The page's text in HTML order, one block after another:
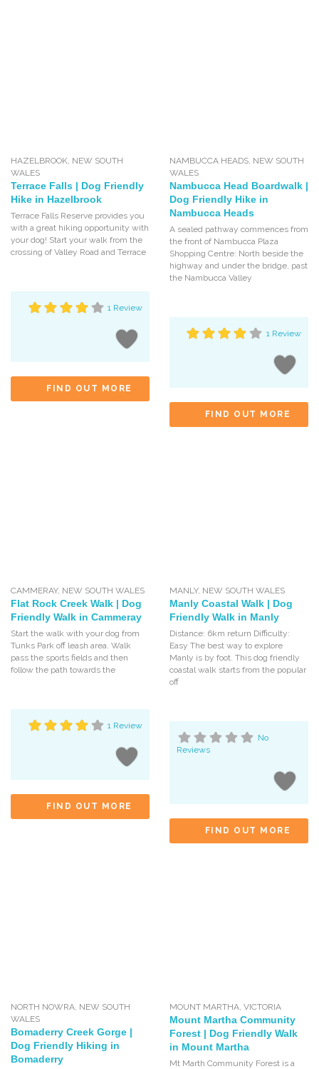
HAZELBROOK, NEW SOUTH
WALES
Terrace Falls | Dog Friendly
Hike in Hazelbrook
Terrace Falls Reserve provides you
with a great hiking opportunity with
your dog! Start your walk from the
crossing of Valley Road and Terrace
1 Review
FIND OUT MORE
NAMBUCCA HEADS, NEW SOUTH
WALES
Nambucca Head Boardwalk |
Dog Friendly Hike in
Nambucca Heads
A sealed pathway commences from
the front of Nambucca Plaza
Shopping Centre: North beside the
highway and under the bridge, past
the Nambucca Valley
1 Review
FIND OUT MORE
CAMMERAY, NEW SOUTH WALES
Flat Rock Creek Walk | Dog
Friendly Walk in Cammeray
Start the walk with your dog from
Tunks Park off leash area. Walk
pass the sports fields and then
follow the path towards the
1 Review
FIND OUT MORE
MANLY, NEW SOUTH WALES
Manly Coastal Walk | Dog
Friendly Walk in Manly
Distance: 6km return Difficulty:
Easy The best way to explore
Manly is by foot. This dog friendly
coastal walk starts from the popular
off
No
Reviews
FIND OUT MORE
NORTH NOWRA, NEW SOUTH
WALES
Bomaderry Creek Gorge |
Dog Friendly Hiking in
Bomaderry
MOUNT MARTHA, VICTORIA
Mount Martha Community
Forest | Dog Friendly Walk
in Mount Martha
Mt Marth Community Forest is a